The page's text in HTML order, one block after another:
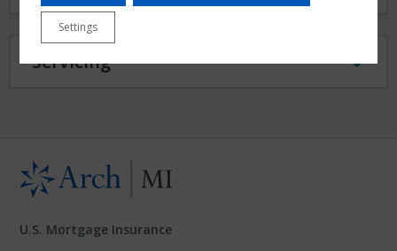
Servicing
U.S. Mortgage Insurance
Settings